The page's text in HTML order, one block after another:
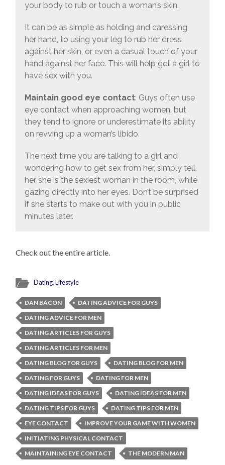
your body to rub or touch a woman’s skin.
It can be as simple as holding and caressing
her hand, to using your leg to rub her dress
against her skin, or even a casual touch of your
hand against her face. This will help get a girl to
have sex with you.
Maintain good eye contact: Guys often use
eye contact when approaching women, but
they tend to ignore or underestimate its ability
on revving up a woman’s libido.
The next time you are talking to a girl and
wondering how to get sex from her, simply tell
her she is the sexiest woman in the room, while
gazing directly into her eyes. Don’t be surprised
if she starts to make out with you in public
minutes later.
Check out the entire article.
Dating,Lifestyle
DAN BACON
DATING ADVICE FOR GUYS
DATING ADVICE FOR MEN
DATING ARTICLES FOR GUYS
DATING ARTICLES FOR MEN
DATING BLOG FOR GUYS
DATING BLOG FOR MEN
DATING FOR GUYS
DATING FOR MEN
DATING IDEAS FOR GUYS
DATING IDEAS FOR MEN
DATING TIPS FOR GUYS
DATING TIPS FOR MEN
EYE CONTACT
IMPROVE YOUR GAME WITH WOMEN
INITIATING PHYSICAL CONTACT
MAINTAINING EYE CONTACT
THE MODERN MAN